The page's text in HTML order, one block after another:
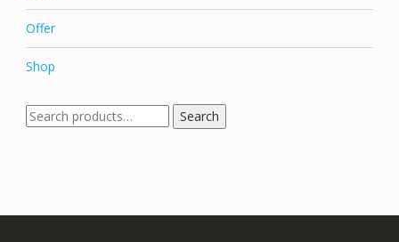
Offer
Shop
Search
for:
Search